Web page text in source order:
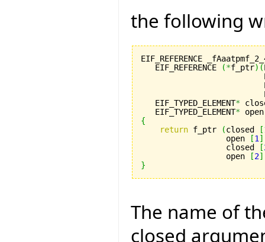
the following
EIF_REFERENCE
   EIF_REFERENCE
(*f_ptr) (
   EIF_TYPED_ELEMENT
*
   EIF_TYPED_ELEMENT
* open
{
return f_ptr (closed [
                  open
[1 ]
                  closed
[
                  open
[2]
}
The name of
closed